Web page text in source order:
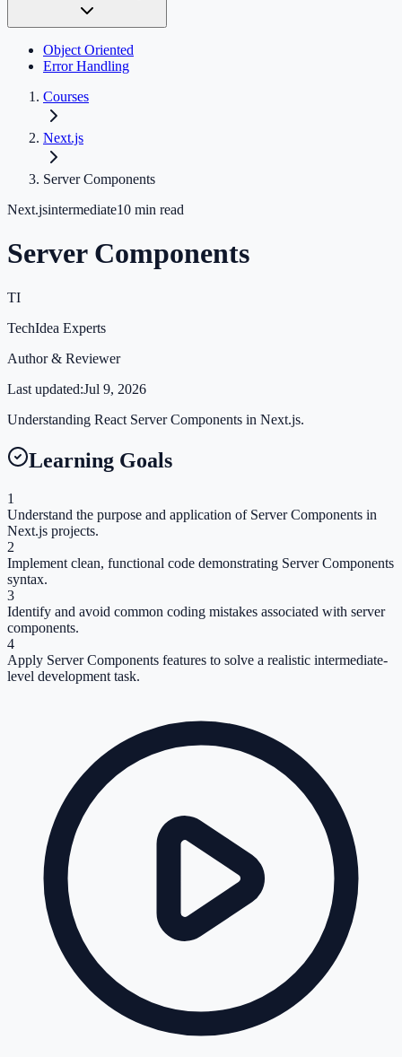
Object Oriented
Error Handling
Courses
Next.js
Server Components
Next.jsintermediate10 min read
Server Components
TI
TechIdea Experts
Author & Reviewer
Last updated:Jul 9, 2026
Understanding React Server Components in Next.js.
Learning Goals
1
Understand the purpose and application of Server Components in
Next.js projects.
2
Implement clean, functional code demonstrating Server Components
syntax.
3
Identify and avoid common coding mistakes associated with server
components.
4
Apply Server Components features to solve a realistic intermediate-
level development task.